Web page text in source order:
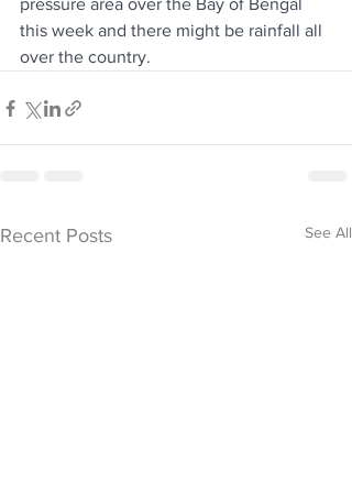
pressure area over the Bay of Bengal
this week and there might be rainfall all
over the country.
Recent Posts See All